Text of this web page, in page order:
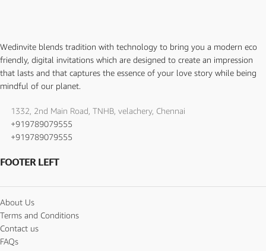
Wedinvite blends tradition with technology to bring you a modern eco
friendly, digital invitations which are designed to create an impression
that lasts and that captures the essence of your love story while being
mindful of our planet.
1332, 2nd Main Road, TNHB, velachery, Chennai
+919789079555
+919789079555
FOOTER LEFT
About Us
Terms and Conditions
Contact us
FAQs